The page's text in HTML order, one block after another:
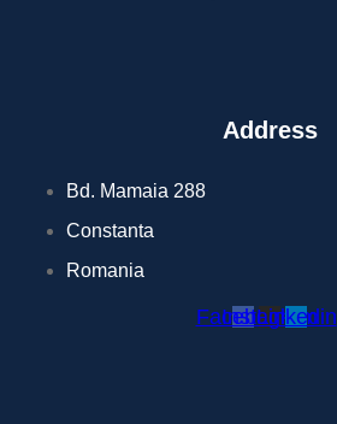
Address
Bd. Mamaia 288
Constanta
Romania
Facebook
Instagram
Linkedin